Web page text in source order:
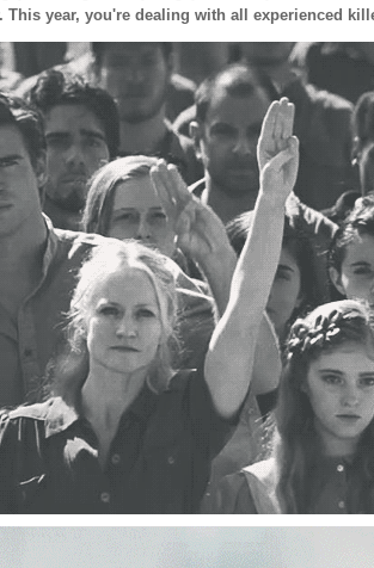
This year, you're dealing with all experienced